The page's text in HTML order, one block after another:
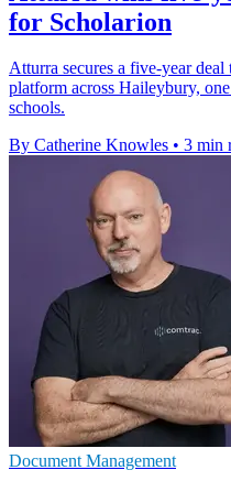
for Scholarion
Atturra secures a five-year
platform across Haileybury,
schools.
By Catherine Knowles • 3 min
Document Management